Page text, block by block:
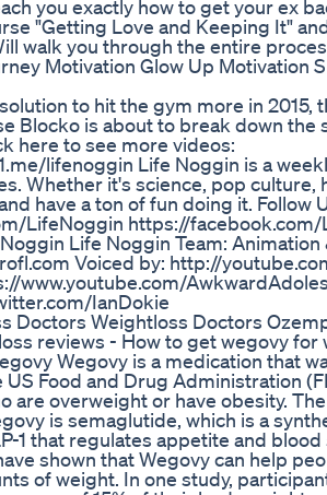
you exactly how to get your ex
"Getting Love and Keeping It"
walk you through the entire
Motivation Glow Up Motivation
to hit the gym more in 2015,
Blocko is about to break down the
here to see more videos:
lifenoggin Life Noggin is a
Whether it's science, pop culture,
have a ton of fun doing it. Follow
LifeNoggin https://
Life Noggin Team:
Voiced by: http://
www.youtube.com/
IanDokie
Doctors Weightloss Doctors
reviews - How to get wegovy for
Wegovy is a medication that
Food and Drug Administration
are overweight or have obesity.
is semaglutide, which is a
1 that regulates appetite and blood
shown that Wegovy can help
of weight. In one study,